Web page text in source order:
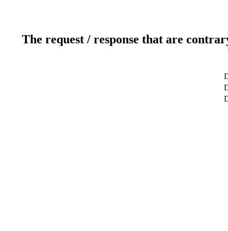
The request / response that are